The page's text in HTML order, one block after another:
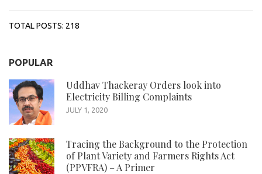
TOTAL POSTS: 218
POPULAR
Uddhav Thackeray Orders look into
Electricity Billing Complaints
JULY 1, 2020
Tracing the Background to the Protection
of Plant Variety and Farmers Rights Act
(PPVFRA) – A Primer